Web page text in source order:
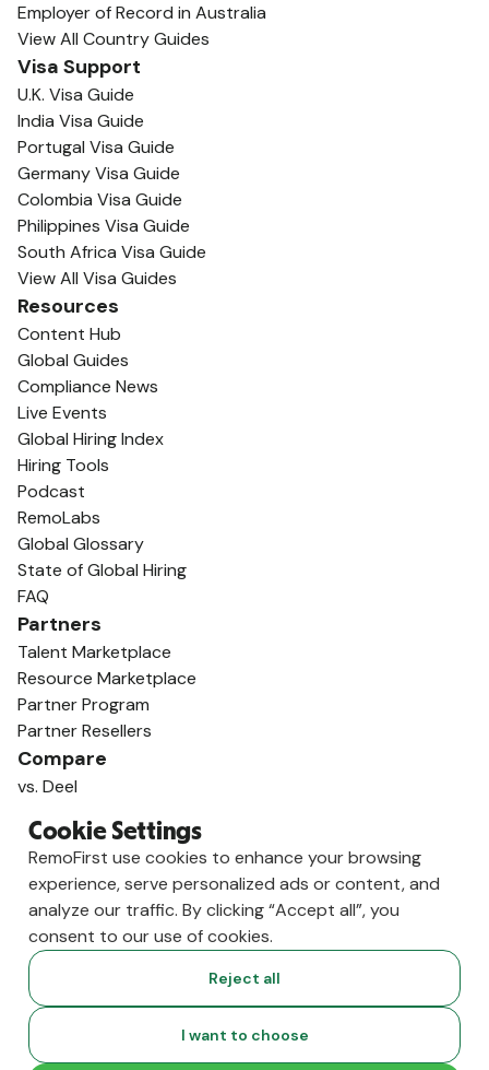
Employer of Record in Australia
View All Country Guides
Visa Support
U.K. Visa Guide
India Visa Guide
Portugal Visa Guide
Germany Visa Guide
Colombia Visa Guide
Philippines Visa Guide
South Africa Visa Guide
View All Visa Guides
Resources
Content Hub
Global Guides
Compliance News
Live Events
Global Hiring Index
Hiring Tools
Podcast
RemoLabs
Global Glossary
State of Global Hiring
FAQ
Partners
Talent Marketplace
Resource Marketplace
Partner Program
Partner Resellers
Compare
vs. Deel
vs. Oyster
vs. Multiplier
Cookie Settings
RemoFirst use cookies to enhance your browsing
experience, serve personalized ads or content, and
analyze our traffic. By clicking “Accept all”, you
consent to our use of cookies.
Reject all
I want to choose